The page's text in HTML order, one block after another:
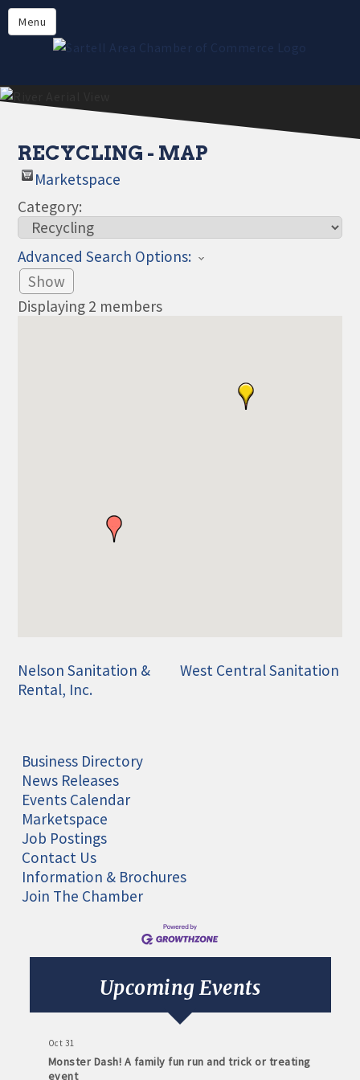
Menu
Directory
Members
Online Payment
RECYCLING - MAP
Marketspace
Category:
Advanced Search Options:
Show
Displaying 2 members
Nelson Sanitation &
Rental, Inc.
West Central Sanitation
Business Directory
News Releases
Events Calendar
Marketspace
Job Postings
Contact Us
Information & Brochures
Join The Chamber
Upcoming Events
Monthly Meeting- Sartell Chamber
Sep 8
Monthly Meeting- Sartell Chamber
Oct 31
Monster Dash! A family fun run and trick or treating
event